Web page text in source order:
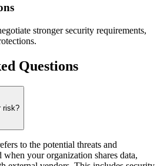
stronger security requirements,
Questions
risk?
to the potential threats and
your organization shares data,